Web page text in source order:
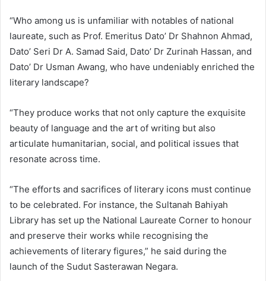
“Who among us is unfamiliar with notables of national
laureate, such as Prof. Emeritus Dato’ Dr Shahnon Ahmad,
Dato’ Seri Dr A. Samad Said, Dato’ Dr Zurinah Hassan, and
Dato’ Dr Usman Awang, who have undeniably enriched the
literary landscape?
“They produce works that not only capture the exquisite
beauty of language and the art of writing but also
articulate humanitarian, social, and political issues that
resonate across time.
“The efforts and sacrifices of literary icons must continue
to be celebrated. For instance, the Sultanah Bahiyah
Library has set up the National Laureate Corner to honour
and preserve their works while recognising the
achievements of literary figures,” he said during the
launch of the Sudut Sasterawan Negara.